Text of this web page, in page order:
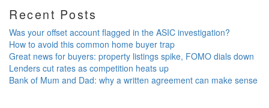
Recent Posts
Was your offset account flagged in the ASIC investigation?
How to avoid this common home buyer trap
Great news for buyers: property listings spike, FOMO dials down
Lenders cut rates as competition heats up
Bank of Mum and Dad: why a written agreement can make sense